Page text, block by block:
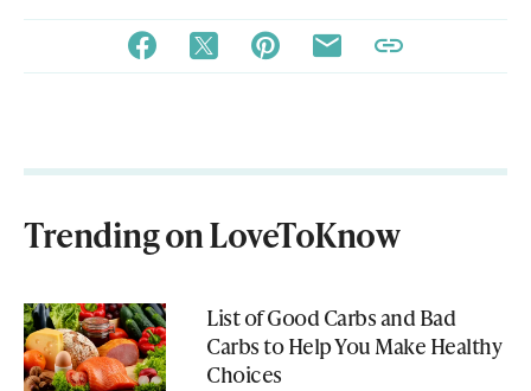
Trending on LoveToKnow
List of Good Carbs and Bad
Carbs to Help You Make Healthy
Choices